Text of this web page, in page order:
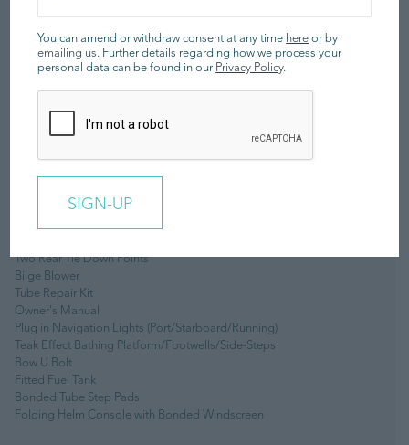
Battery Isolator
Footpump (2 Stage)
Twin Lever Throttle/Shift Control
Stainless Steel Rear Handles
Hand-Made Inflatable Tube With Rubstrake & Grab Handles
Boarding Pole & Sockets
Piped Deck Drains
Two Rear Tie Down Points
Bilge Blower
Tube Repair Kit
Owner's Manual
Plug in Navigation Lights (Port/Starboard/Running)
Teak Effect Bathing Platform/Footwells/Side-Steps
Bow U Bolt
Fitted Fuel Tank
Bonded Tube Step Pads
Folding Helm Console with Bonded Windscreen
You can amend or withdraw consent at any time here or by
emailing us. Further details regarding how we process your
personal data can be found in our Privacy Policy.